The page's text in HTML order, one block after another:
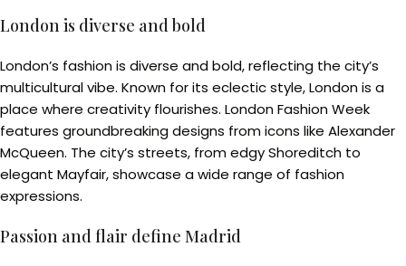
London is diverse and bold
London’s fashion is diverse and bold, reflecting the city’s
multicultural vibe. Known for its eclectic style, London is a
place where creativity flourishes. London Fashion Week
features groundbreaking designs from icons like Alexander
McQueen. The city’s streets, from edgy Shoreditch to
elegant Mayfair, showcase a wide range of fashion
expressions.
Passion and flair define Madrid